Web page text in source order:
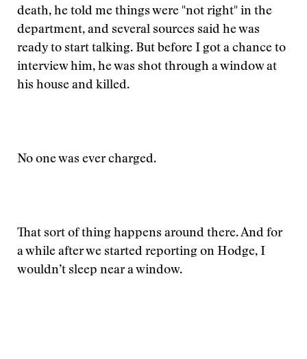
death, he told me things were "not right" in the
department, and several sources said he was
ready to start talking. But before I got a chance to
interview him, he was shot through a window at
his house and killed.
No one was ever charged.
That sort of thing happens around there. And for
a while after we started reporting on Hodge, I
wouldn’t sleep near a window.